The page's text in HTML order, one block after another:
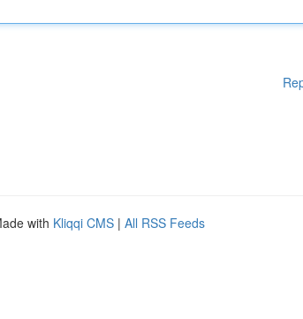
with Kliqqi CMS | All RSS Feeds